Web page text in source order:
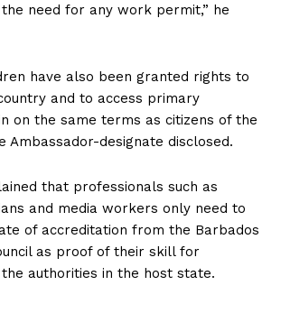
need for any work permit,” he
have also been granted rights to
and to access primary
on the same terms as citizens of the
Ambassador-designate disclosed.
that professionals such as
and media workers only need to
of accreditation from the Barbados
as proof of their skill for
authorities in the host state.